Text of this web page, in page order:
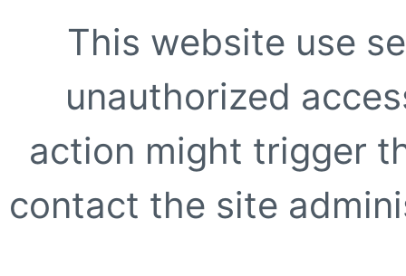
This website use
unauthorized
action might trigger
contact the site